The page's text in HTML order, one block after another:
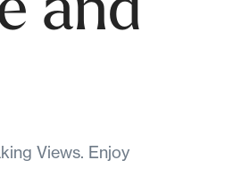
and
Views. Enjoy